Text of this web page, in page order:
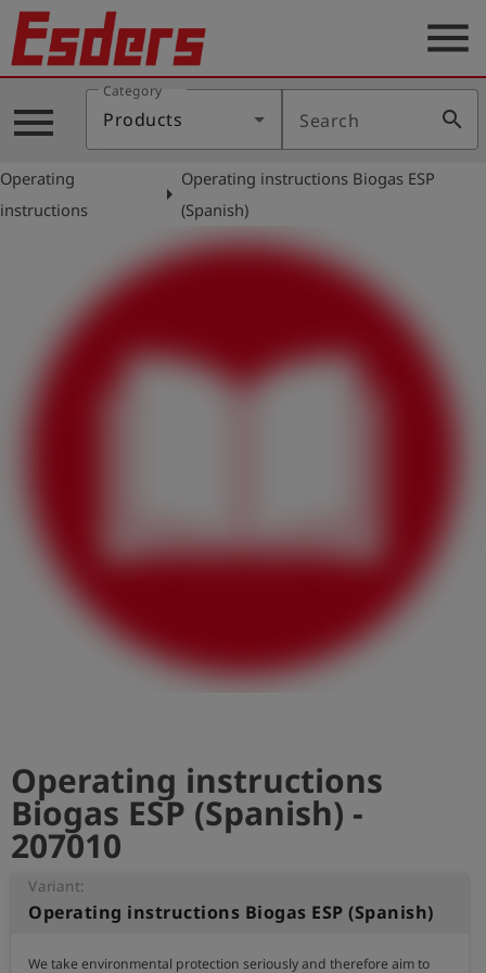
Products
Knowledge
Support
shieldRegistration
menu
menu
Category
Products Search search
Operating
instructions
arrow_right
Operating instructions Biogas ESP
(Spanish)
Operating instructions
Biogas ESP (Spanish) -
207010
Variant:
Operating instructions Biogas ESP (Spanish)
We take environmental protection seriously and therefore aim to